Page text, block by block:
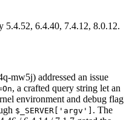
5.4.52, 6.4.40, 7.4.12, 8.0.12.
mw5j) addressed an issue
, a crafted query string let an
environment and debug flag
$_SERVER['argv'] . The